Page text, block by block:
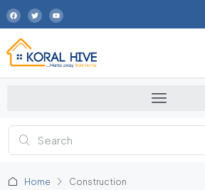
Home Construction